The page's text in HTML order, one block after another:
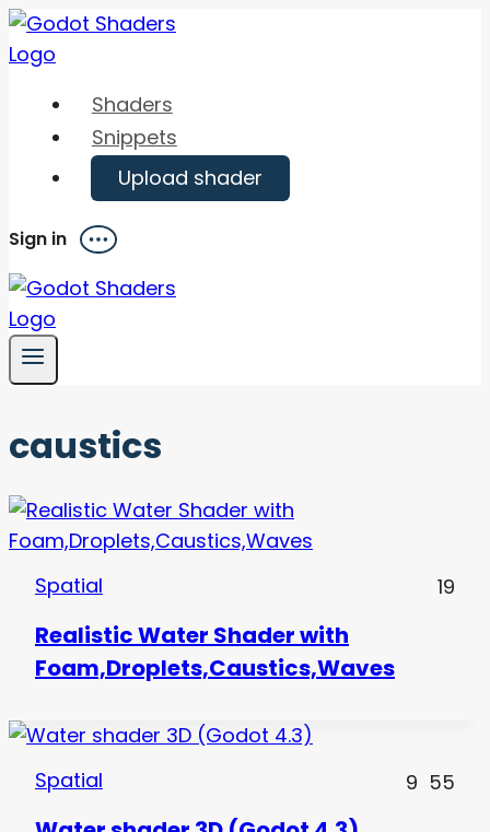
Skip
to
Shaders
Snippets
Upload shader
Sign in Menu
caustics
Spatial 19
Realistic Water Shader with
Foam,Droplets,Caustics,Waves
Spatial 9 55